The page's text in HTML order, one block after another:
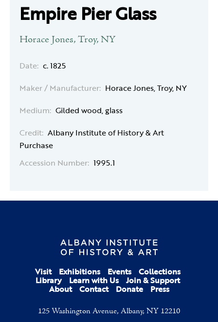
Empire Pier Glass
Horace Jones, Troy, NY
Date: c. 1825
Maker / Manufacturer: Horace Jones, Troy, NY
Medium: Gilded wood, glass
Credit: Albany Institute of History & Art
Purchase
Accession Number: 1995.1
Visit Exhibitions Events Collections
Library Learn with Us Join & Support
About Contact Donate Press
125 Washington Avenue, Albany, NY 12210